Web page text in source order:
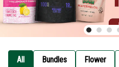
All Bundles Flower